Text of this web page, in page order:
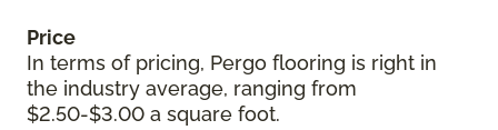
Price
In terms of pricing, Pergo flooring is right in
the industry average, ranging from
$2.50-$3.00 a square foot.